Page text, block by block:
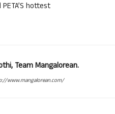
hottest
Team Mangalorean.
www.mangalorean.com/